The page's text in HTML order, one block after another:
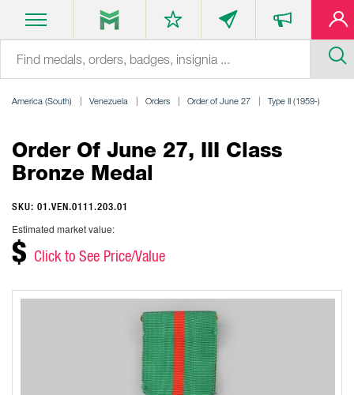
America (South) Venezuela Orders Order of June 27 Type II (1959-)
Order Of June 27, III Class
Bronze Medal
SKU: 01.VEN.0111.203.01
Estimated market value:
$ Click to See Price/Value